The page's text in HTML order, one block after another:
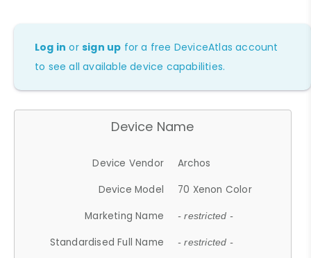
Log in orsign up for a free DeviceAtlas account
to see all available device capabilities.
Device Name
Device Vendor
Archos
Device Model
70 Xenon Color
Marketing Name
- restricted -
Standardised Full Name - restricted -